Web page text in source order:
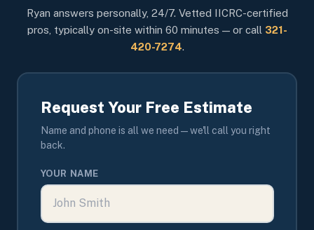
Ryan answers personally, 24/7. Vetted IICRC-certified
pros, typically on-site within 60 minutes — or call 321-
420-7274.
Request Your Free Estimate
Name and phone is all we need — we'll call you right
back.
YOUR NAME